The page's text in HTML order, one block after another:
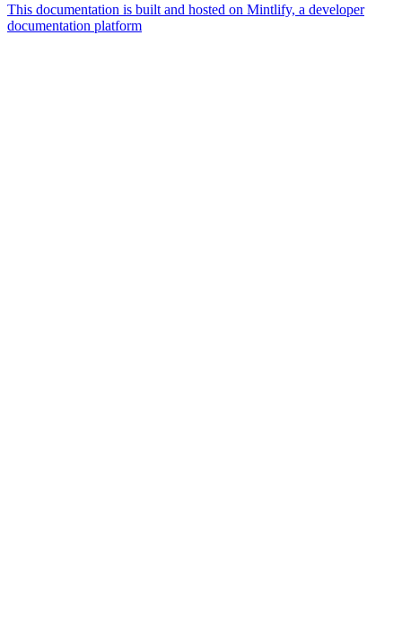
This documentation is built and hosted on Mintlify, a developer
documentation platform